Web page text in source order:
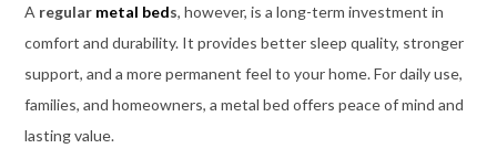
A regular metal beds, however, is a long-term investment in
comfort and durability. It provides better sleep quality, stronger
support, and a more permanent feel to your home. For daily use,
families, and homeowners, a metal bed offers peace of mind and
lasting value.